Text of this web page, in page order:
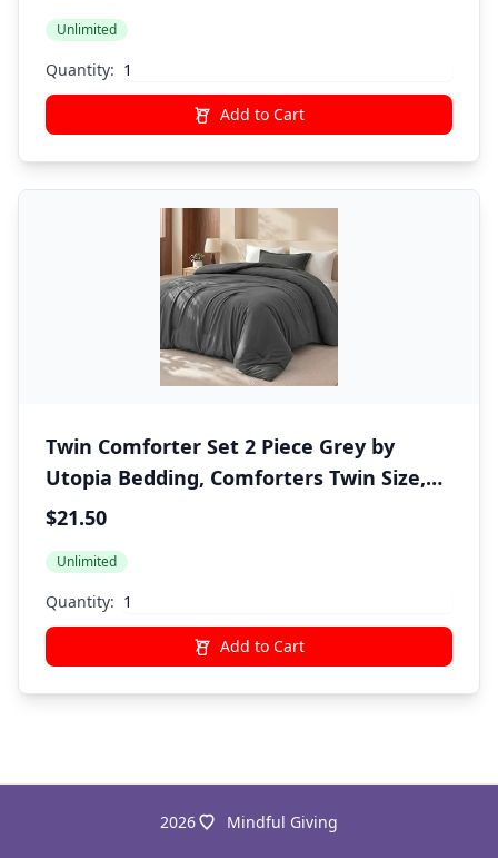
Unlimited
Quantity:
Add to Cart
Twin Comforter Set 2 Piece Grey by
Utopia Bedding, Comforters Twin Size,
Bedding Comforters Sets, Down
x 88 inches) 1 Pillow Shams (20 x 26
inches)"
$21.50
Unlimited
Quantity:
Add to Cart
2026 Mindful Giving